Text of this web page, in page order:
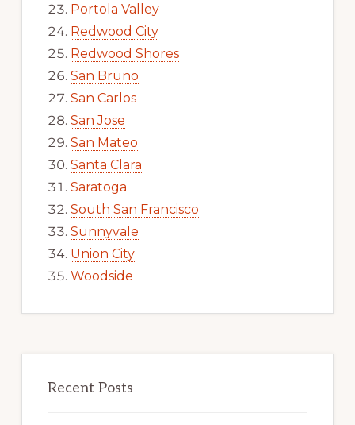
Portola Valley
Redwood City
Redwood Shores
San Bruno
San Carlos
San Jose
San Mateo
Santa Clara
Saratoga
South San Francisco
Sunnyvale
Union City
Woodside
Recent Posts